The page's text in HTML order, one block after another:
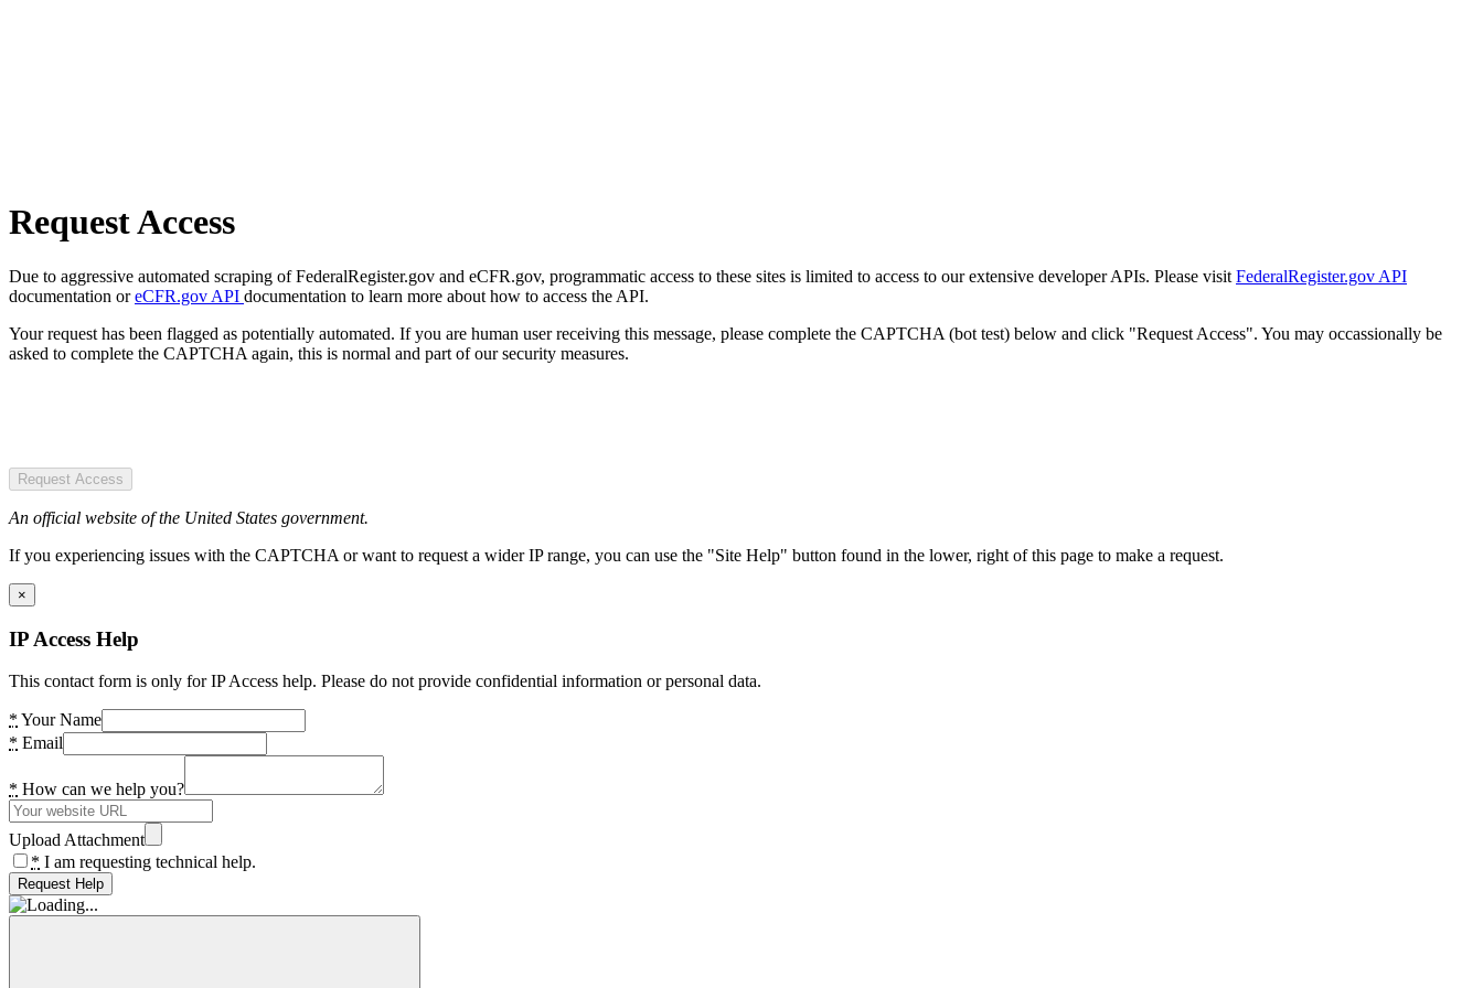
Request Access
Due to aggressive automated scraping of FederalRegister.gov and eCFR.gov, programmatic access to these sites is limited to access to our extensive developer APIs. Please visit FederalRegister.gov API
documentation oreCFR.gov API documentation to learn more about how to access the API.
Your request has been flagged as potentially automated. If you are human user receiving this message, please complete the CAPTCHA (bot test) below and click "Request Access". You may occassionally be
asked to complete the CAPTCHA again, this is normal and part of our security measures.
Request Access
An official website of the United States government.
If you experiencing issues with the CAPTCHA or want to request a wider IP range, you can use the "Site Help" button found in the lower, right of this page to make a request.
×
IP Access Help
This contact form is only for IP Access help. Please do not provide confidential information or personal data.
* Your Name
* Email
* How can we help you?
Upload Attachment
* I am requesting technical help.